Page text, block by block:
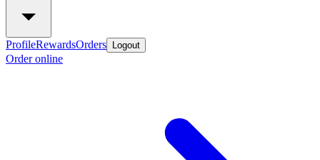
ProfileRewardsOrders Logout
Order online